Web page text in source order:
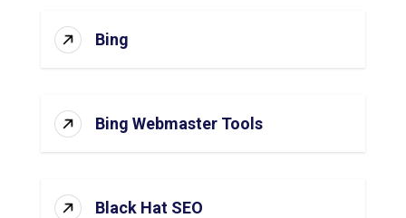
Bing
Bing Webmaster Tools
Black Hat SEO